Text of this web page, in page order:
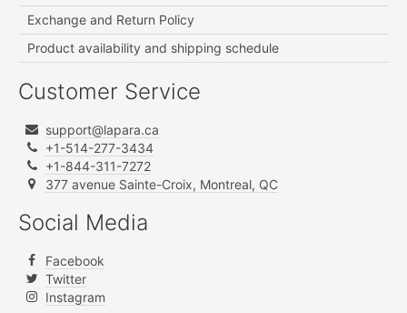
Exchange and Return Policy
Product availability and shipping schedule
Customer Service
support@lapara.ca
+1-514-277-3434
+1-844-311-7272
377 avenue Sainte-Croix, Montreal, QC
Social Media
Facebook
Twitter
Instagram